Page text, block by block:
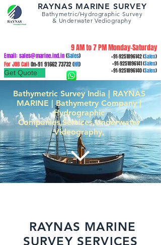
RAYNAS MARINE SURVEY
Bathymetric/Hydrographic Survey
& Underwater Vediography
9 AM to 7 PM Monday-Saturday
Email:sales@marine.ind.in(Sales)
For JOB CallOn+9191662 73732(HR)
+91-9251896142(Sales)
+91-9251896141(Sales)
+91-9251896140(Sales)
Get Quote
Bathymetric Survey India | RAYNAS
MARINE | Bathymetry Company |
Hydrographic
Companies,Services,Underwater
Videography,
RAYNAS MARINE
SURVEY SERVICES